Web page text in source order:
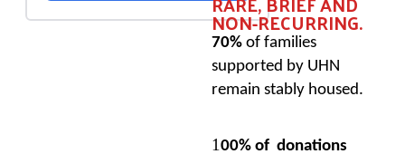
NON-RECURRING.
70% of families
supported by UHN
remain stably housed.
1 00% of donations